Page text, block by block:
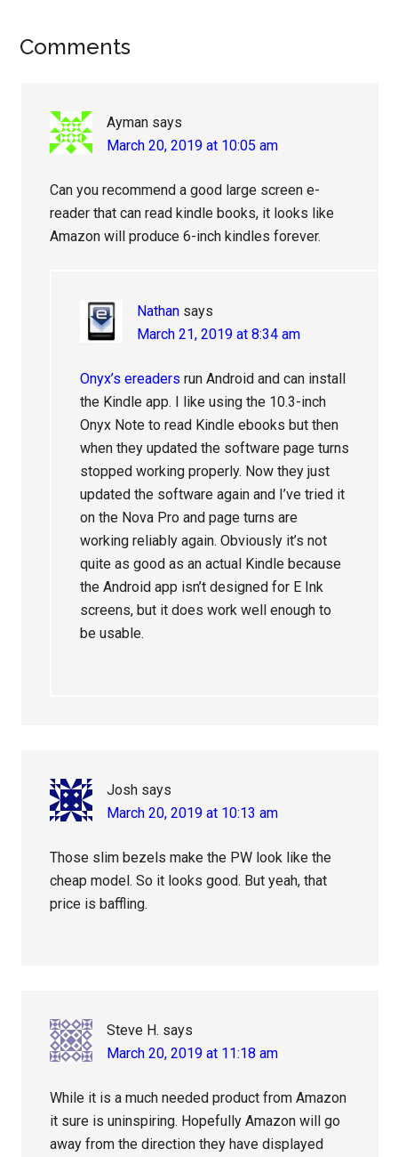
Reader
Comments
Ayman says
March 20, 2019 at 10:05 am
Can you recommend a good large screen e-
reader that can read kindle books, it looks like
Amazon will produce 6-inch kindles forever.
Nathan says
March 21, 2019 at 8:34 am
Onyx’s ereaders run Android and can install
the Kindle app. I like using the 10.3-inch
Onyx Note to read Kindle ebooks but then
when they updated the software page turns
stopped working properly. Now they just
updated the software again and I’ve tried it
on the Nova Pro and page turns are
working reliably again. Obviously it’s not
quite as good as an actual Kindle because
the Android app isn’t designed for E Ink
screens, but it does work well enough to
be usable.
Josh says
March 20, 2019 at 10:13 am
Those slim bezels make the PW look like the
cheap model. So it looks good. But yeah, that
price is baffling.
Steve H. says
March 20, 2019 at 11:18 am
While it is a much needed product from Amazon
it sure is uninspiring. Hopefully Amazon will go
away from the direction they have displayed